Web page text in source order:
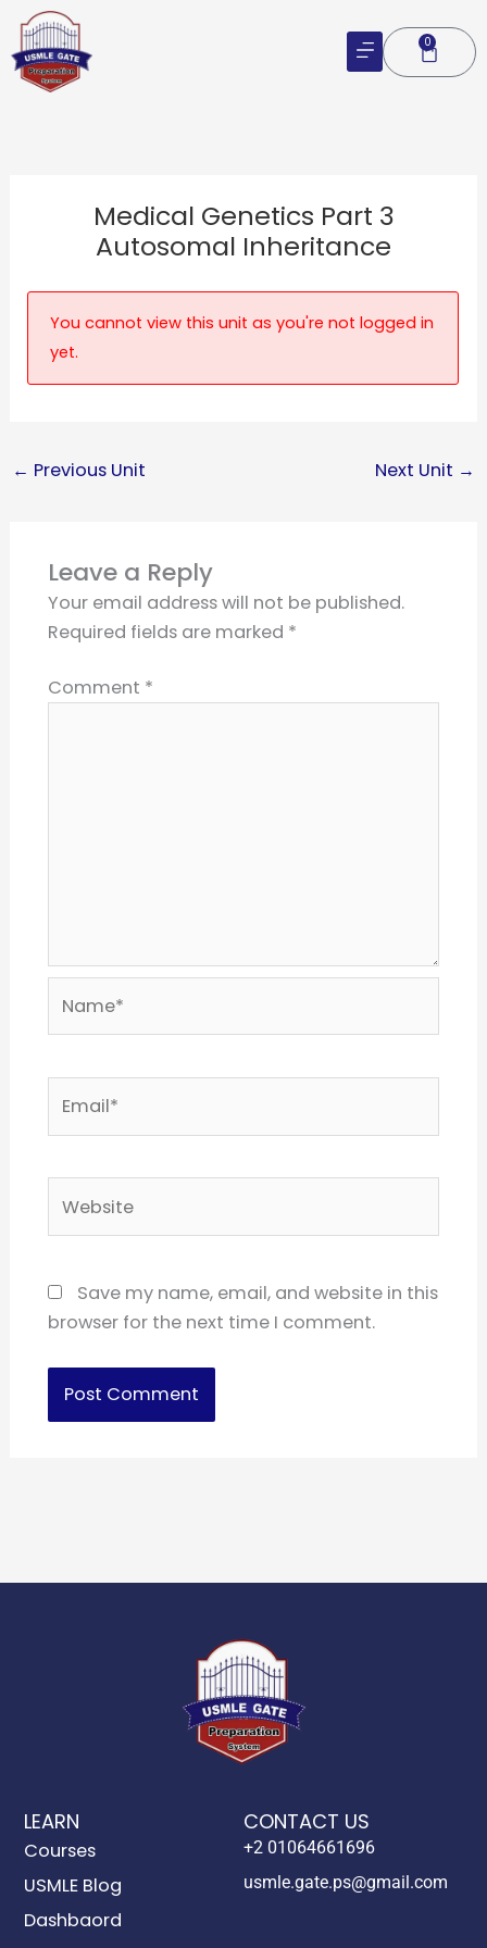
Skip
content
0
Cart
Medical Genetics Part 3
Autosomal Inheritance
You cannot view this unit as you're not logged in
yet.
← Previous Unit Next Unit →
Leave a Reply
Your email address will not be published.
Required fields are marked *
Comment *
Save my name, email, and website in this
browser for the next time I comment.
LEARN
Courses
USMLE Blog
Dashbaord
CONTACT US
+2 01064661696
usmle.gate.ps@gmail.com